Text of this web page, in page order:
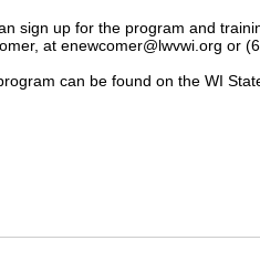
sign up for the program and
at enewcomer@lwvwi.org or
can be found on the WI